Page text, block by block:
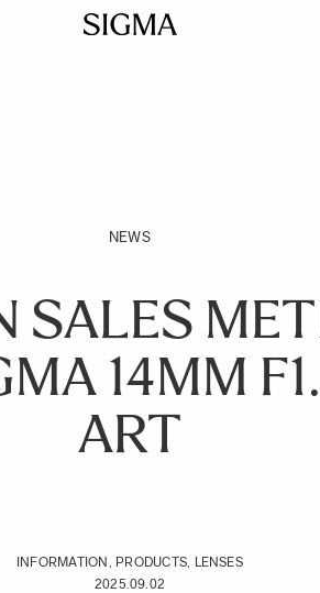
NEWS
SALES
14MM
ART
INFORMATION, PRODUCTS, LENSES
2025.09.02